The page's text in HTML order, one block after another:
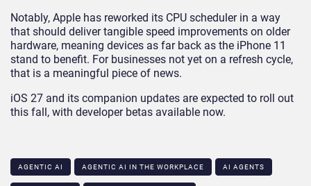
Notably, Apple has reworked its CPU scheduler in a way
that should deliver tangible speed improvements on older
hardware, meaning devices as far back as the iPhone 11
stand to benefit. For businesses not yet on a refresh cycle,
that is a meaningful piece of news.
iOS 27 and its companion updates are expected to roll out
this fall, with developer betas available now.
AGENTIC AI AGENTIC AI IN THE WORKPLACE​ AI AGENTS